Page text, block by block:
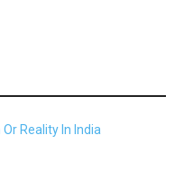
Reality In India